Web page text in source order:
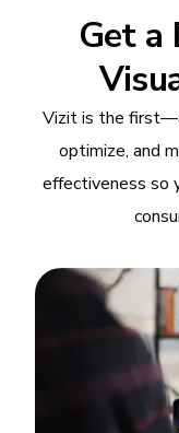
Get a
Vizit is the
optimize, and
effectiveness so